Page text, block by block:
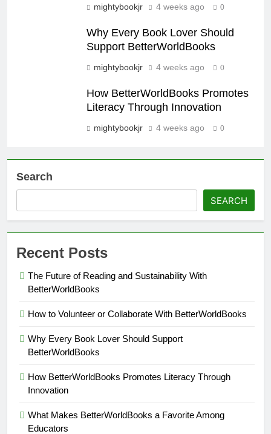
mightybookjr 4 weeks ago 0
Why Every Book Lover Should
Support BetterWorldBooks
mightybookjr 4 weeks ago 0
How BetterWorldBooks Promotes
Literacy Through Innovation
mightybookjr 4 weeks ago 0
Search
SEARCH
Recent Posts
The Future of Reading and Sustainability With
BetterWorldBooks
How to Volunteer or Collaborate With BetterWorldBooks
Why Every Book Lover Should Support
BetterWorldBooks
How BetterWorldBooks Promotes Literacy Through
Innovation
What Makes BetterWorldBooks a Favorite Among
Educators